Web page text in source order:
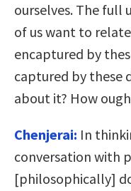
ourselves. The full
of us want to
encaptured by
captured by these
about it? How
Chenjerai: In
conversation with
[philosophically]